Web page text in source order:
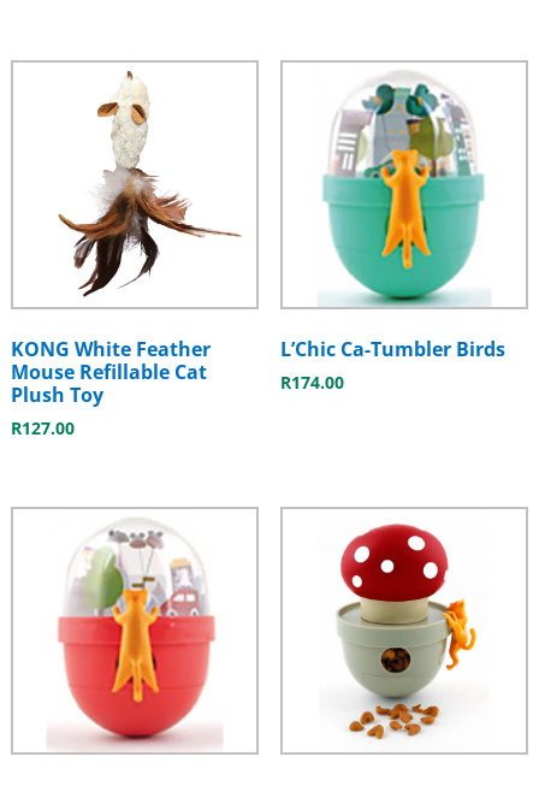
KONG White Feather
Mouse Refillable Cat
Plush Toy
R127.00
L’Chic Ca-Tumbler Birds
R174.00